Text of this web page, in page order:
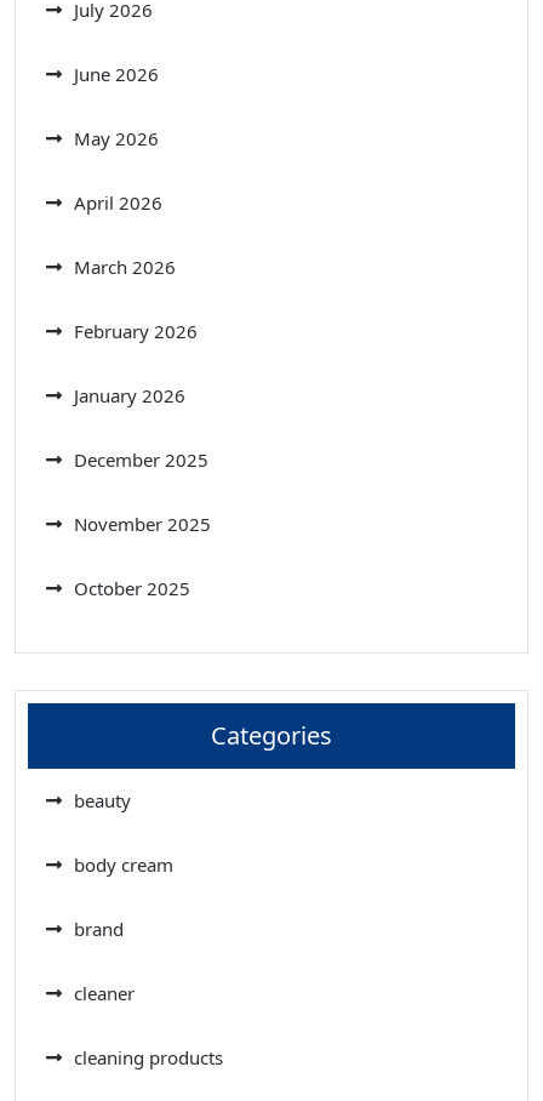
July 2026
June 2026
May 2026
April 2026
March 2026
February 2026
January 2026
December 2025
November 2025
October 2025
Categories
beauty
body cream
brand
cleaner
cleaning products